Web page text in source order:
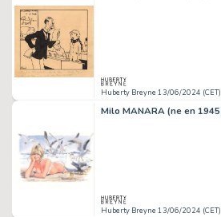
Huberty Breyne 13/06/2024 (CET)
Huberty Breyne 13/06/2024 (CET)